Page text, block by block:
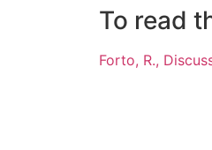
To read
Forto, R.,